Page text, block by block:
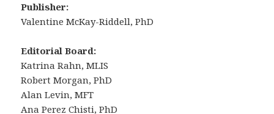
Publisher:
Valentine McKay-Riddell, PhD
Editorial Board:
Katrina Rahn, MLIS
Robert Morgan, PhD
Alan Levin, MFT
Ana Perez Chisti, PhD